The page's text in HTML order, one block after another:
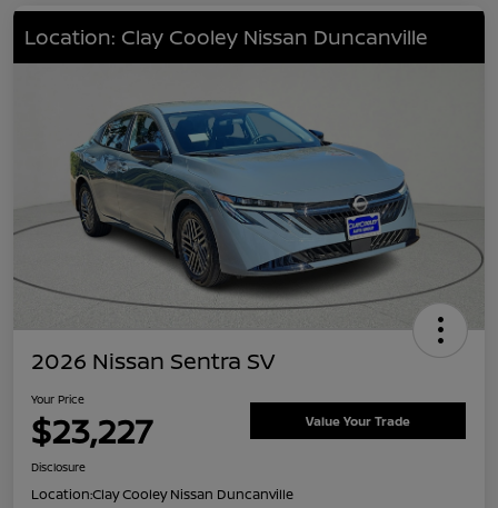
Location: Clay Cooley Nissan Duncanville
2026 Nissan Sentra SV
Your Price
$23,227 Value Your Trade
Disclosure
Location:Clay Cooley Nissan Duncanville